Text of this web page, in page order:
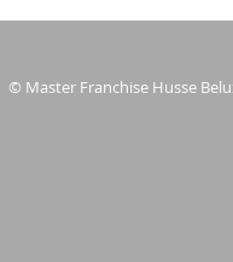
© Master Franchise Husse